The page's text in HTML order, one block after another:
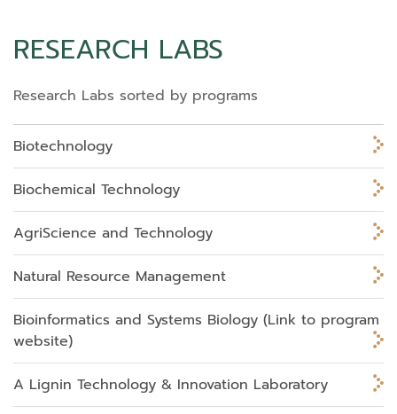
RESEARCH LABS
Research Labs sorted by programs
Biotechnology
Biochemical Technology
AgriScience and Technology
Natural Resource Management
Bioinformatics and Systems Biology (Link to program
website)
A Lignin Technology & Innovation Laboratory